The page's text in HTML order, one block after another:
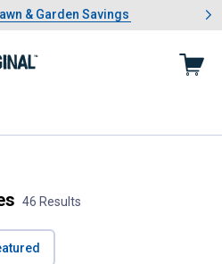
Summer Lawn & Garden Savings
& Garden Savings
Showing slide 1 of 4: Summer
46 Results